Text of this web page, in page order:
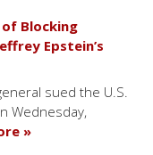
of Blocking
Epstein’s
sued the U.S.
Wednesday,
»